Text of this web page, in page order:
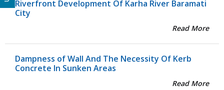
Riverfront Development Of Karha River Baramati
City
Read More
Dampness of Wall And The Necessity Of Kerb
Concrete In Sunken Areas
Read More